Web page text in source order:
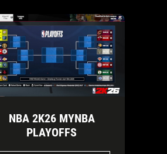
NBA 2K26 MYNBA
PLAYOFFS